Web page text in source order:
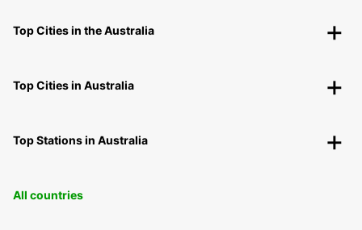
Top Cities in the Australia
Top Cities in Australia
Top Stations in Australia
All countries